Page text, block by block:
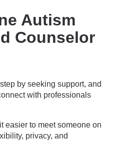
Autism
Counselor
by seeking support, and
with professionals
easier to meet someone on
privacy, and